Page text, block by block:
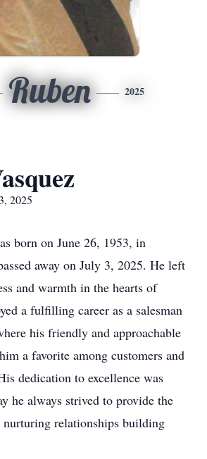
Ruben 2025
2025
born on June 26, 1953, in
away on July 3, 2025. He left
and warmth in the hearts of
a fulfilling career as a salesman
his friendly and approachable
a favorite among customers and
dedication to excellence was
he always strived to provide the
relationships building